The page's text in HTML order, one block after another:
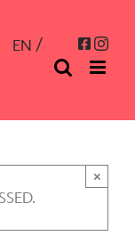
EN
×